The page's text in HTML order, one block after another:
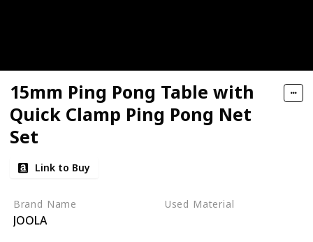
15mm Ping Pong Table with
Quick Clamp Ping Pong Net
Set
Link to Buy
Brand Name
JOOLA
Used Material